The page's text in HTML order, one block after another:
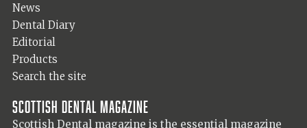
News
Dental Diary
Editorial
Products
Search the site
Scottish Dental magazine
Scottish Dental magazine is the essential magazine